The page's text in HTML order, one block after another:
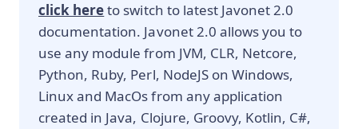
click hereto switch to latest Javonet 2.0
documentation. Javonet 2.0 allows you to
use any module from JVM, CLR, Netcore,
Python, Ruby, Perl, NodeJS on Windows,
Linux and MacOs from any application
created in Java, Clojure, Groovy, Kotlin, C#,